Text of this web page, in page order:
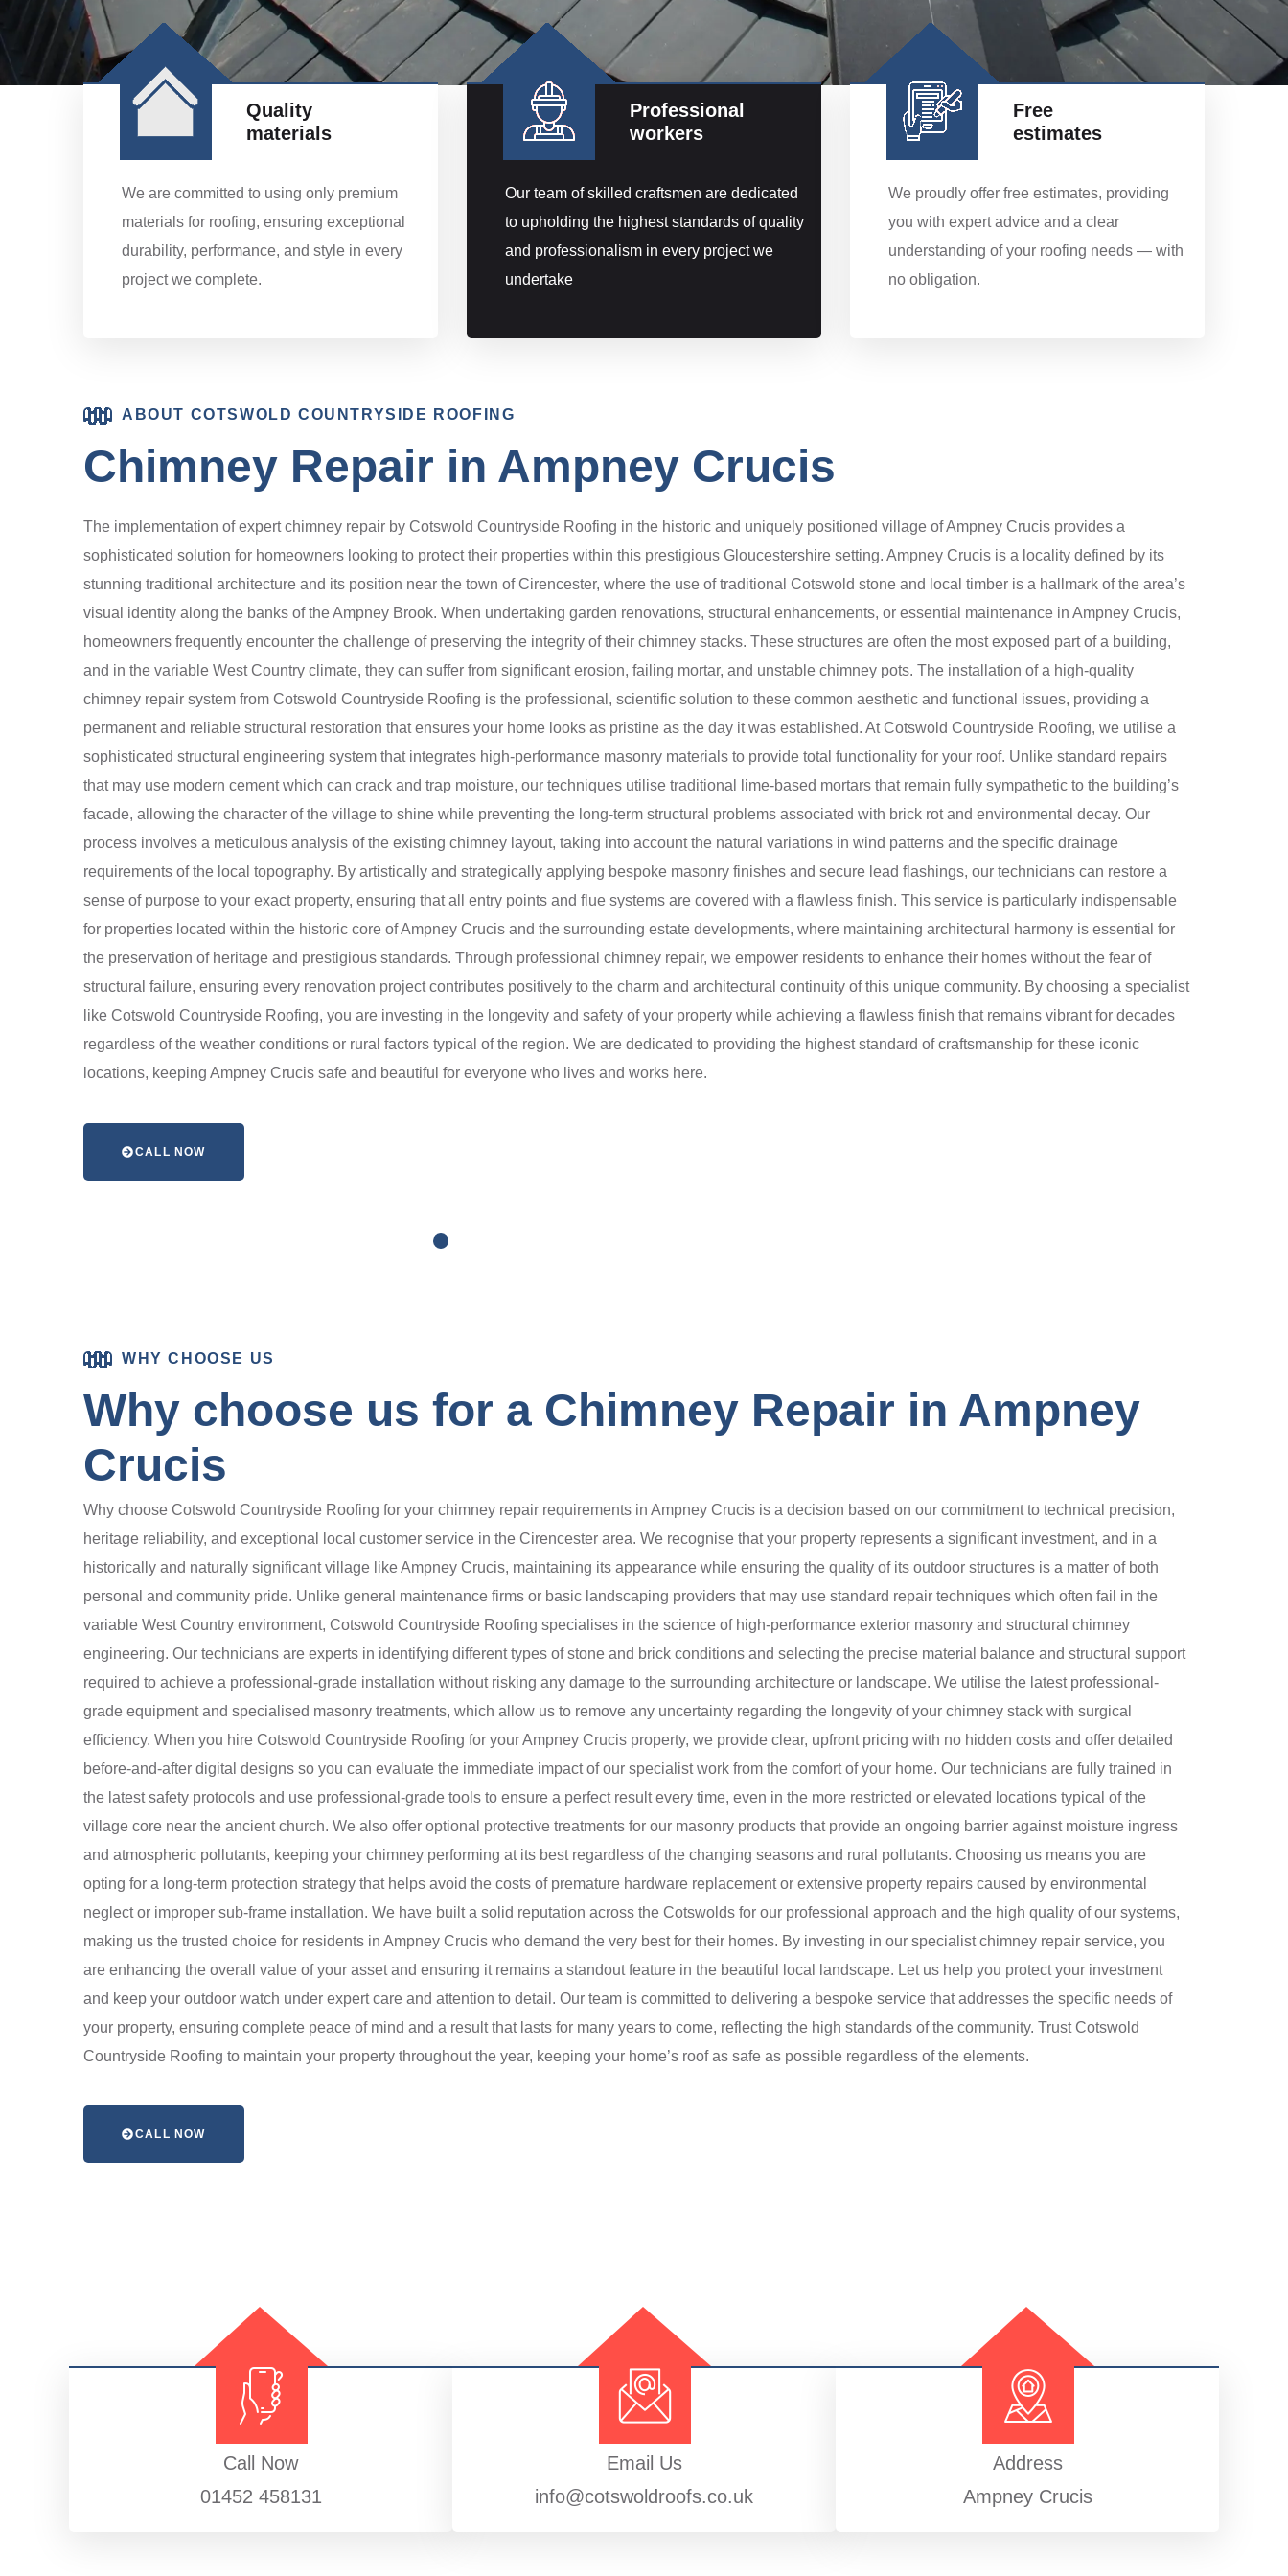
Quality
materials
We are committed to using only premium
materials for roofing, ensuring exceptional
durability, performance, and style in every
project we complete.
Professional
workers
Our team of skilled craftsmen are dedicated
to upholding the highest standards of quality
and professionalism in every project we
undertake
Free
estimates
We proudly offer free estimates, providing
you with expert advice and a clear
understanding of your roofing needs — with
no obligation.
ABOUT COTSWOLD COUNTRYSIDE ROOFING
Chimney Repair in Ampney Crucis
The implementation of expert chimney repair by Cotswold Countryside Roofing in the historic and uniquely positioned village of Ampney Crucis provides a
sophisticated solution for homeowners looking to protect their properties within this prestigious Gloucestershire setting. Ampney Crucis is a locality defined by its
stunning traditional architecture and its position near the town of Cirencester, where the use of traditional Cotswold stone and local timber is a hallmark of the area’s
visual identity along the banks of the Ampney Brook. When undertaking garden renovations, structural enhancements, or essential maintenance in Ampney Crucis,
homeowners frequently encounter the challenge of preserving the integrity of their chimney stacks. These structures are often the most exposed part of a building,
and in the variable West Country climate, they can suffer from significant erosion, failing mortar, and unstable chimney pots. The installation of a high-quality
chimney repair system from Cotswold Countryside Roofing is the professional, scientific solution to these common aesthetic and functional issues, providing a
permanent and reliable structural restoration that ensures your home looks as pristine as the day it was established. At Cotswold Countryside Roofing, we utilise a
sophisticated structural engineering system that integrates high-performance masonry materials to provide total functionality for your roof. Unlike standard repairs
that may use modern cement which can crack and trap moisture, our techniques utilise traditional lime-based mortars that remain fully sympathetic to the building’s
facade, allowing the character of the village to shine while preventing the long-term structural problems associated with brick rot and environmental decay. Our
process involves a meticulous analysis of the existing chimney layout, taking into account the natural variations in wind patterns and the specific drainage
requirements of the local topography. By artistically and strategically applying bespoke masonry finishes and secure lead flashings, our technicians can restore a
sense of purpose to your exact property, ensuring that all entry points and flue systems are covered with a flawless finish. This service is particularly indispensable
for properties located within the historic core of Ampney Crucis and the surrounding estate developments, where maintaining architectural harmony is essential for
the preservation of heritage and prestigious standards. Through professional chimney repair, we empower residents to enhance their homes without the fear of
structural failure, ensuring every renovation project contributes positively to the charm and architectural continuity of this unique community. By choosing a specialist
like Cotswold Countryside Roofing, you are investing in the longevity and safety of your property while achieving a flawless finish that remains vibrant for decades
regardless of the weather conditions or rural factors typical of the region. We are dedicated to providing the highest standard of craftsmanship for these iconic
locations, keeping Ampney Crucis safe and beautiful for everyone who lives and works here.
CALL NOW
WHY CHOOSE US
Why choose us for a Chimney Repair in Ampney
Crucis
Why choose Cotswold Countryside Roofing for your chimney repair requirements in Ampney Crucis is a decision based on our commitment to technical precision,
heritage reliability, and exceptional local customer service in the Cirencester area. We recognise that your property represents a significant investment, and in a
historically and naturally significant village like Ampney Crucis, maintaining its appearance while ensuring the quality of its outdoor structures is a matter of both
personal and community pride. Unlike general maintenance firms or basic landscaping providers that may use standard repair techniques which often fail in the
variable West Country environment, Cotswold Countryside Roofing specialises in the science of high-performance exterior masonry and structural chimney
engineering. Our technicians are experts in identifying different types of stone and brick conditions and selecting the precise material balance and structural support
required to achieve a professional-grade installation without risking any damage to the surrounding architecture or landscape. We utilise the latest professional-
grade equipment and specialised masonry treatments, which allow us to remove any uncertainty regarding the longevity of your chimney stack with surgical
efficiency. When you hire Cotswold Countryside Roofing for your Ampney Crucis property, we provide clear, upfront pricing with no hidden costs and offer detailed
before-and-after digital designs so you can evaluate the immediate impact of our specialist work from the comfort of your home. Our technicians are fully trained in
the latest safety protocols and use professional-grade tools to ensure a perfect result every time, even in the more restricted or elevated locations typical of the
village core near the ancient church. We also offer optional protective treatments for our masonry products that provide an ongoing barrier against moisture ingress
and atmospheric pollutants, keeping your chimney performing at its best regardless of the changing seasons and rural pollutants. Choosing us means you are
opting for a long-term protection strategy that helps avoid the costs of premature hardware replacement or extensive property repairs caused by environmental
neglect or improper sub-frame installation. We have built a solid reputation across the Cotswolds for our professional approach and the high quality of our systems,
making us the trusted choice for residents in Ampney Crucis who demand the very best for their homes. By investing in our specialist chimney repair service, you
are enhancing the overall value of your asset and ensuring it remains a standout feature in the beautiful local landscape. Let us help you protect your investment
and keep your outdoor watch under expert care and attention to detail. Our team is committed to delivering a bespoke service that addresses the specific needs of
your property, ensuring complete peace of mind and a result that lasts for many years to come, reflecting the high standards of the community. Trust Cotswold
Countryside Roofing to maintain your property throughout the year, keeping your home’s roof as safe as possible regardless of the elements.
CALL NOW
Call Now
01452 458131
Email Us
info@cotswoldroofs.co.uk
Address
Ampney Crucis